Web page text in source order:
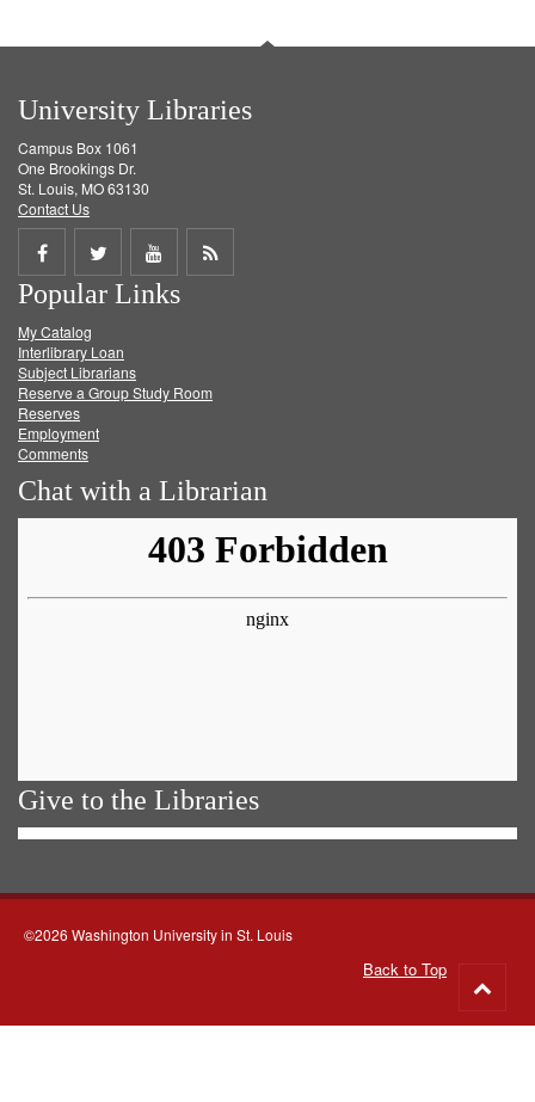
University Libraries
Campus Box 1061
One Brookings Dr.
St. Louis, MO 63130
Contact Us
Share
on
Facebook
Share
on
Twitter
Share
on
Get
Popular Links
My Catalog
Interlibrary Loan
Subject Librarians
Reserve a Group Study Room
Reserves
Employment
Comments
Chat with a Librarian
Give to the Libraries
©2026 Washington University in St. Louis
Back to Top
to